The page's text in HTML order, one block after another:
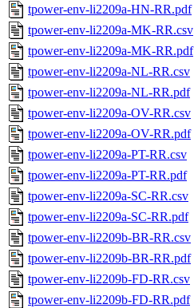
tpower-env-li2209a-HN-RR.pdf
tpower-env-li2209a-MK-RR.csv
tpower-env-li2209a-MK-RR.pdf
tpower-env-li2209a-NL-RR.csv
tpower-env-li2209a-NL-RR.pdf
tpower-env-li2209a-OV-RR.csv
tpower-env-li2209a-OV-RR.pdf
tpower-env-li2209a-PT-RR.csv
tpower-env-li2209a-PT-RR.pdf
tpower-env-li2209a-SC-RR.csv
tpower-env-li2209a-SC-RR.pdf
tpower-env-li2209b-BR-RR.csv
tpower-env-li2209b-BR-RR.pdf
tpower-env-li2209b-FD-RR.csv
tpower-env-li2209b-FD-RR.pdf